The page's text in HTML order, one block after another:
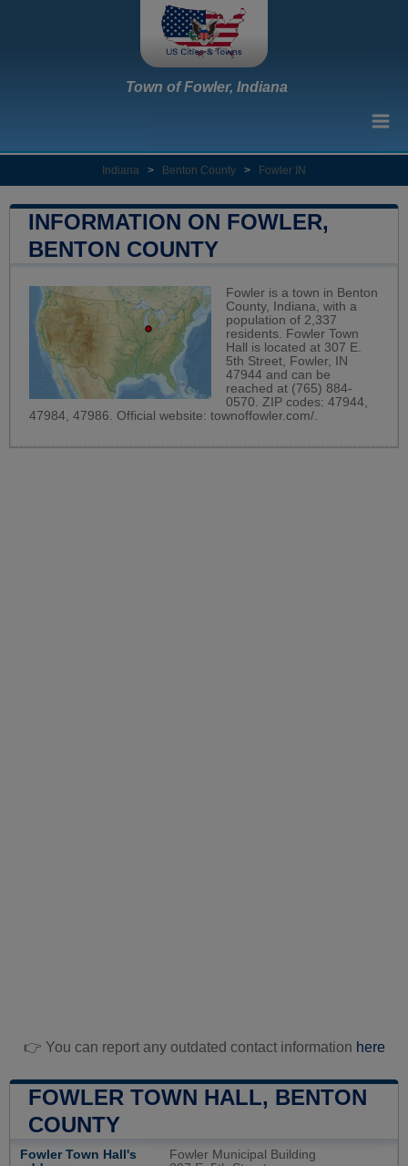
Town of Fowler, Indiana
Indiana > Benton County > Fowler IN
INFORMATION ON FOWLER,
BENTON COUNTY
Fowler is a town in Benton
County, Indiana, with a
population of 2,337
residents. Fowler Town
Hall is located at 307 E.
5th Street, Fowler, IN
47944 and can be
reached at (765) 884-
0570. ZIP codes: 47944,
47984, 47986. Official website: townoffowler.com/
👉 You can report any outdated contact information here
FOWLER TOWN HALL, BENTON
COUNTY
Fowler Town Hall's
Fowler Municipal Building